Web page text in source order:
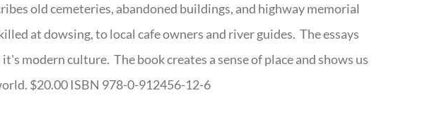
old cemeteries, abandoned buildings, and highway memorial
at dowsing, to local cafe owners and river guides. The essays
modern culture. The book creates a sense of place and shows us
$20.00 ISBN 978-0-912456-12-6